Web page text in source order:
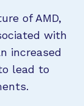
of AMD,
with
increased
lead to